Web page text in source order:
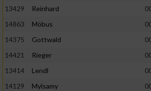
13429
Reinhard
14863
Möbus
14375
Gottwald
14421
Rieger
13414
Lendl
14129
Mylsamy